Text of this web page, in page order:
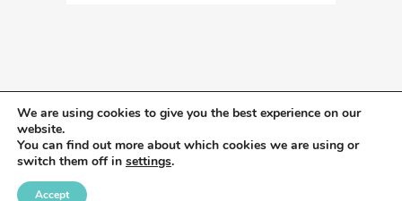
We are using cookies to give you the best experience on our
website.
You can find out more about which cookies we are using or
switch them off in settings.
Accept